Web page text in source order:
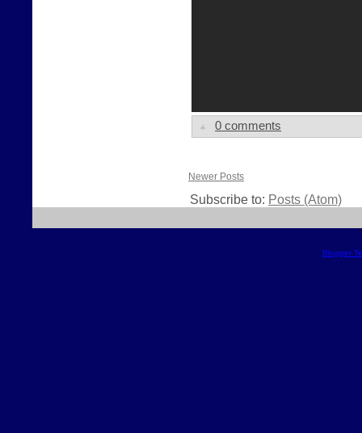
0 comments
Newer Posts
Subscribe to: Posts (Atom)
Blogger